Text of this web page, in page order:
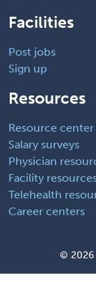
Facilities
Post jobs
Sign up
Resources
Resource center
Salary surveys
Physician
Facility
Telehealth
Career centers
© 2026